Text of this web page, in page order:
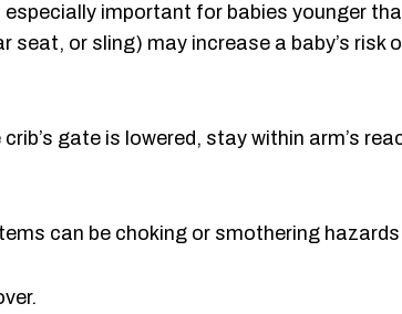
important for babies younger
seat, or sling) may increase a baby’s risk
gate is lowered, stay within arm’s
can be choking or smothering